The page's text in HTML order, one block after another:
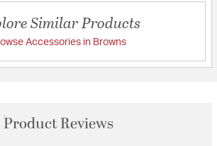
Similar Products
Accessories in Browns
Product Reviews